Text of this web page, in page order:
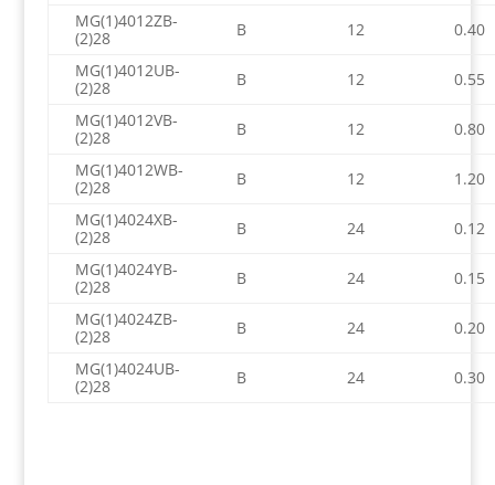
MG(1)4012ZB-
(2)28
B 12
0.40
MG(1)4012UB-
(2)28
B 12
0.55
MG(1)4012VB-
(2)28
B 12
0.80
MG(1)4012WB-
(2)28
B 12
1.20
MG(1)4024XB-
(2)28
B 24
0.12
MG(1)4024YB-
(2)28
B 24
0.15
MG(1)4024ZB-
(2)28
B 24
0.20
MG(1)4024UB-
(2)28
B 24 0.30